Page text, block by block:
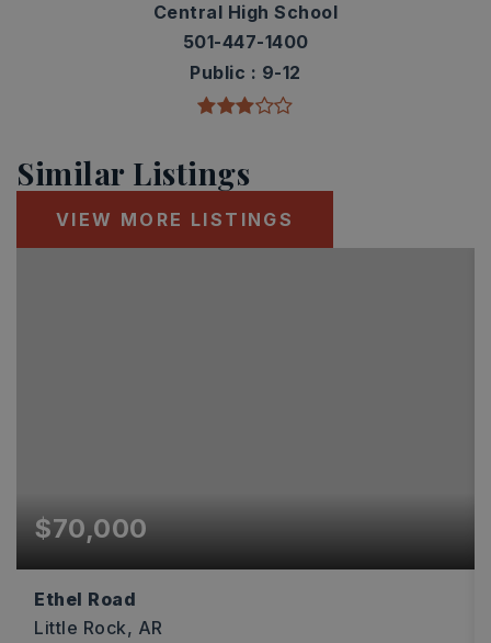
Central High School
501-447-1400
Public
9-12
Similar Listings
VIEW MORE LISTINGS
$70,000
Ethel Road
Little Rock, AR